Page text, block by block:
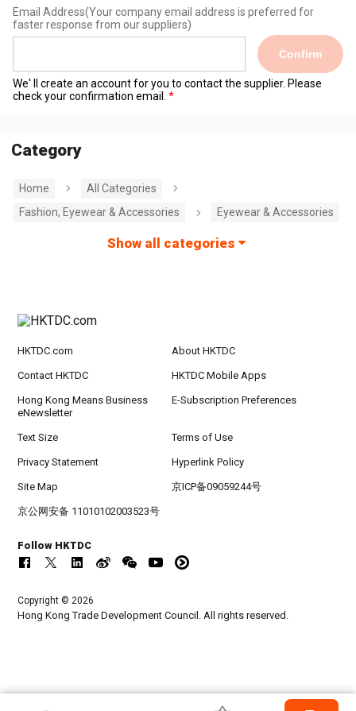
Email Address(Your company email address is preferred for
faster response from our suppliers)
Confirm
We' ll create an account for you to contact the supplier. Please
check your confirmation email.
Category
Home
All Categories
Fashion, Eyewear & Accessories
Eyewear & Accessories
Show all categories
HKTDC.com About HKTDC
Contact HKTDC HKTDC Mobile Apps
Hong Kong Means Business
eNewsletter
E-Subscription Preferences
Text Size Terms of Use
Privacy Statement Hyperlink Policy
Site Map 京ICP备09059244号
京公网安备 11010102003523号
Follow HKTDC
Copyright © 2026
Hong Kong Trade Development Council. All rights reserved.